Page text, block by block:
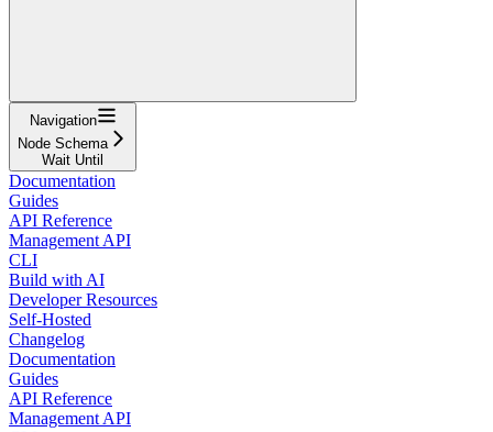
Navigation
Node Schema
Wait Until
Documentation
Guides
API Reference
Management API
CLI
Build with AI
Developer Resources
Self-Hosted
Changelog
Documentation
Guides
API Reference
Management API